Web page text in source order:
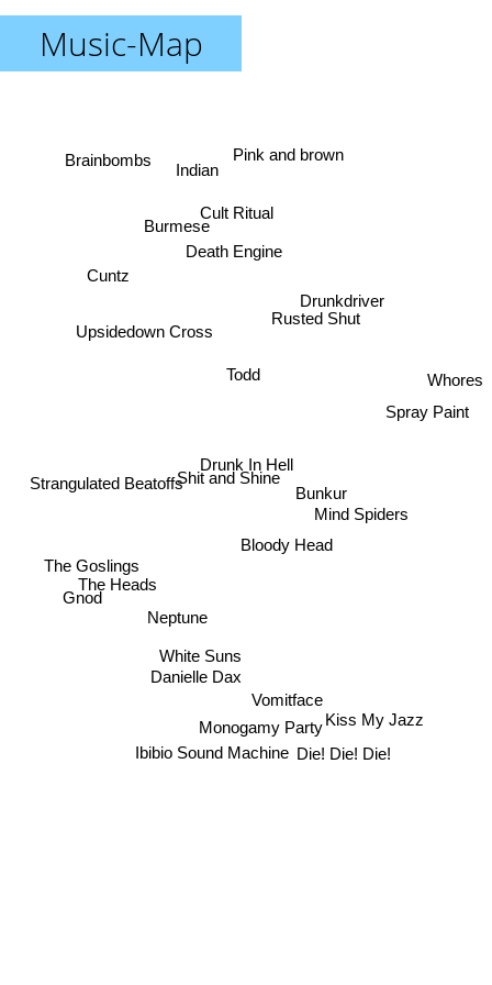
Music-Map
Drunk In Hell
Bunkur
Shit and Shine
Rusted Shut
Drunkdriver
Bloody Head
Todd
Vomitface
Mind Spiders
Danielle Dax
Neptune
Death Engine
Monogamy Party
White Suns
Pink and brown
Die! Die! Die!
The Heads
Upsidedown Cross
Gnod
Burmese
Ibibio Sound Machine
Cuntz
Cult Ritual
The Goslings
Strangulated Beatoffs
Kiss My Jazz
Whores
Spray Paint
Indian
Brainbombs